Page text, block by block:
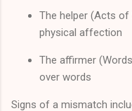
The helper (Acts
physical affection
The affirmer
over words
Signs of a mismatch